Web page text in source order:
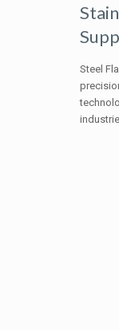
Steel